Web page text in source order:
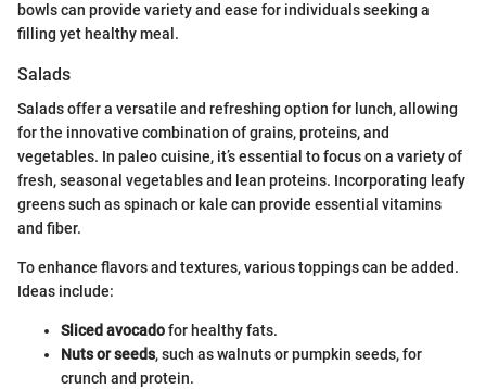
bowls can provide variety and ease for individuals seeking a
filling yet healthy meal.
Salads
Salads offer a versatile and refreshing option for lunch, allowing
for the innovative combination of grains, proteins, and
vegetables. In paleo cuisine, it’s essential to focus on a variety of
fresh, seasonal vegetables and lean proteins. Incorporating leafy
greens such as spinach or kale can provide essential vitamins
and fiber.
To enhance flavors and textures, various toppings can be added.
Ideas include:
Sliced avocadofor healthy fats.
Nuts or seeds, such as walnuts or pumpkin seeds, for
crunch and protein.